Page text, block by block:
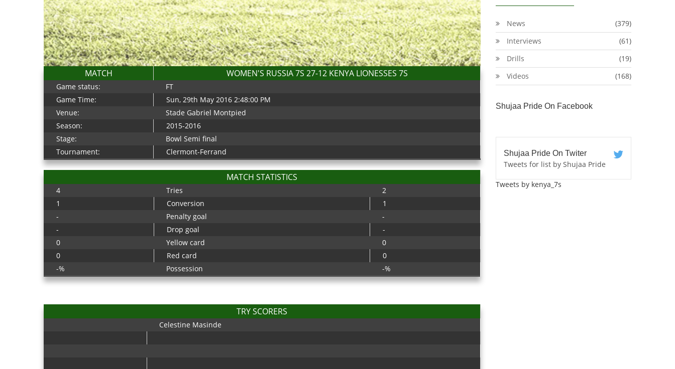
MATCH WOMEN'S RUSSIA 7S 27-12 KENYA LIONESSES 7S
Game status:
FT
Game Time:
Sun, 29th May 2016 2:48:00 PM
Venue:
Stade Gabriel Montpied
Season:
2015-2016
Stage:
Bowl Semi final
Tournament:
Clermont-Ferrand
MATCH STATISTICS
4 Tries
2
1
Conversion
1
-
Penalty goal
-
-
Drop goal
-
0
Yellow card
0
0
Red card
0
-%
Possession -%
TRY SCORERS
Celestine Masinde
News
(379)
Interviews
(61)
Drills
(19)
Videos
(168)
Shujaa Pride On Facebook
Shujaa Pride On Twiter
Tweets for list by Shujaa Pride
Tweets by kenya_7s